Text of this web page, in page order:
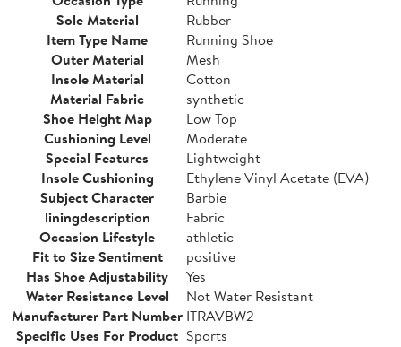
Sole Material
Rubber
Item Type Name
Running Shoe
Outer Material
Mesh
Insole Material
Cotton
Material Fabric
synthetic
Shoe Height Map
Low Top
Cushioning Level
Moderate
Special Features
Lightweight
Insole Cushioning
Ethylene Vinyl Acetate (EVA)
Subject Character
Barbie
liningdescription
Fabric
Occasion Lifestyle
athletic
Fit to Size Sentiment
positive
Has Shoe Adjustability
Yes
Water Resistance Level
Not Water Resistant
Manufacturer Part Number ITRAVBW2
Specific Uses For Product Sports